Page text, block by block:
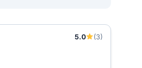
5.0
(3)